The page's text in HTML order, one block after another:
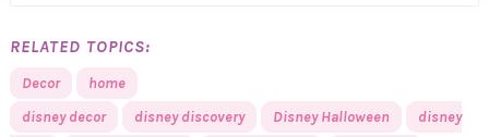
RELATED TOPICS:
Decor
home
disney decor
disney discovery Disney Halloween
disney